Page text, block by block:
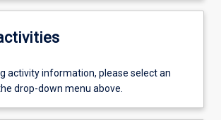
activity information, please select an
drop-down menu above.